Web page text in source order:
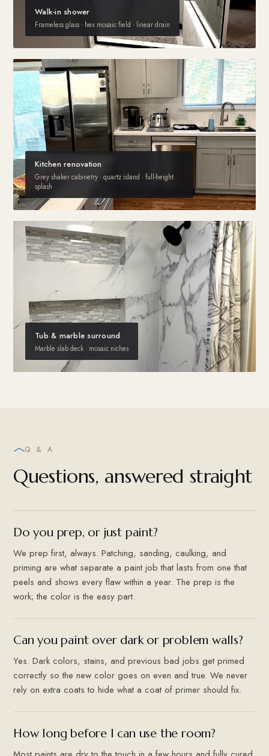
Walk-in shower
Frameless glass · hex mosaic field · linear drain
Kitchen renovation
Grey shaker cabinetry · quartz island · full-height
splash
Tub & marble surround
Marble slab deck · mosaic niches
Q & A
Questions, answered straight
Do you prep, or just paint?
We prep first, always. Patching, sanding, caulking, and
priming are what separate a paint job that lasts from one that
peels and shows every flaw within a year. The prep is the
work; the color is the easy part.
Can you paint over dark or problem walls?
Yes. Dark colors, stains, and previous bad jobs get primed
correctly so the new color goes on even and true. We never
rely on extra coats to hide what a coat of primer should fix.
How long before I can use the room?